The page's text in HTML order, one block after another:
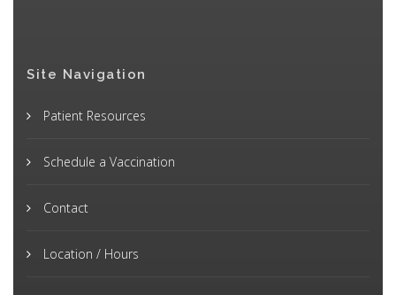
Site Navigation
Patient Resources
Schedule a Vaccination
Contact
Location / Hours